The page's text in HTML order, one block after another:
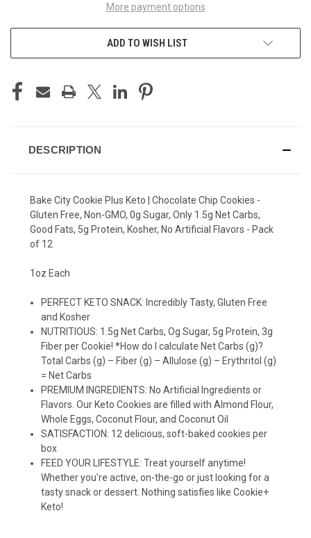
More payment options
ADD TO WISH LIST
DESCRIPTION
Bake City Cookie Plus Keto | Chocolate Chip Cookies -
Gluten Free, Non-GMO, 0g Sugar, Only 1.5g Net Carbs,
Good Fats, 5g Protein, Kosher, No Artificial Flavors - Pack
of 12
1oz Each
PERFECT KETO SNACK: Incredibly Tasty, Gluten Free
and Kosher
NUTRITIOUS: 1.5g Net Carbs, Og Sugar, 5g Protein, 3g
Fiber per Cookie! *How do I calculate Net Carbs (g)?
Total Carbs (g) – Fiber (g) – Allulose (g) – Erythritol (g)
= Net Carbs
PREMIUM INGREDIENTS: No Artificial Ingredients or
Flavors. Our Keto Cookies are filled with Almond Flour,
Whole Eggs, Coconut Flour, and Coconut Oil
SATISFACTION: 12 delicious, soft-baked cookies per
box
FEED YOUR LIFESTYLE: Treat yourself anytime!
Whether you're active, on-the-go or just looking for a
tasty snack or dessert. Nothing satisfies like Cookie+
Keto!